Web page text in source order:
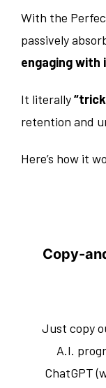
With the
passively
engaging with
It literally
retention and
Here’s how it
Copy-
Just copy
A.I.
ChatGPT